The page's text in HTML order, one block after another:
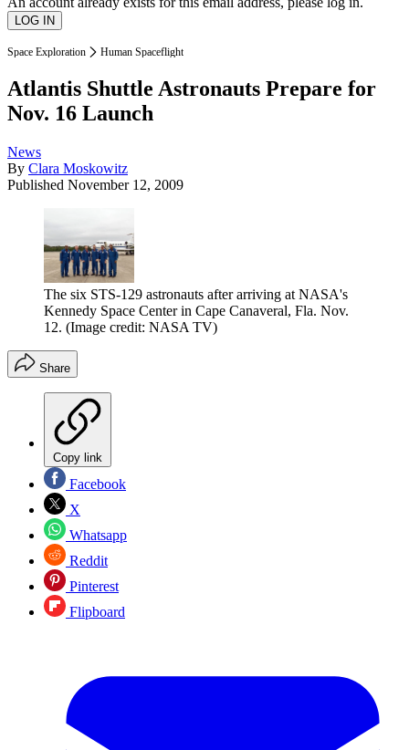
Space Exploration Human Spaceflight
Atlantis Shuttle Astronauts Prepare for
Nov. 16 Launch
News
By Clara Moskowitz
Published November 12, 2009
The six STS-129 astronauts after arriving at NASA's
Kennedy Space Center in Cape Canaveral, Fla. Nov.
12. (Image credit: NASA TV)
Share
Copy link
Facebook
X
Whatsapp
Reddit
Pinterest
Flipboard